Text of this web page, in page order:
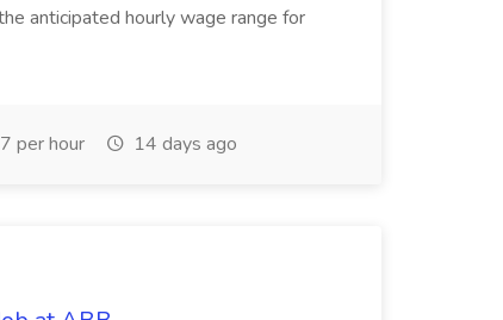
anticipated hourly wage range for
per hour 14 days ago